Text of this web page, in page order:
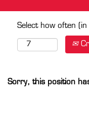
Select how often
Sorry, this position